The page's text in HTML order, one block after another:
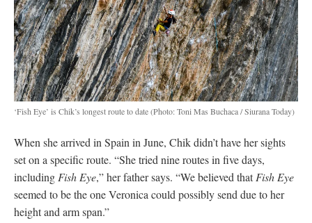
‘Fish Eye’ is Chik’s longest route to date(Photo: Toni Mas Buchaca / Siurana Today)
When she arrived in Spain in June, Chik didn’t have her sights
set on a specific route. “She tried nine routes in five days,
including Fish Eye,” her father says. “We believed thatFish Eye
seemed to be the one Veronica could possibly send due to her
height and arm span.”